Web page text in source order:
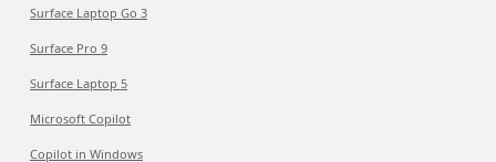
Surface Laptop Go 3
Surface Pro 9
Surface Laptop 5
Microsoft Copilot
Copilot in Windows